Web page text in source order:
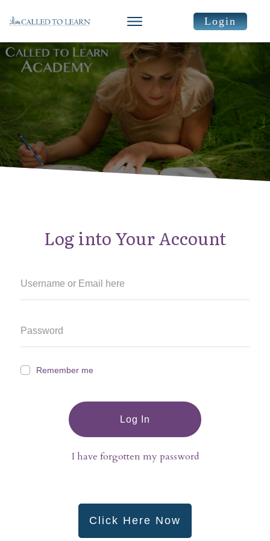
Login
Log into Your Account
Remember me
Log In
I have forgotten my password
Click Here Now